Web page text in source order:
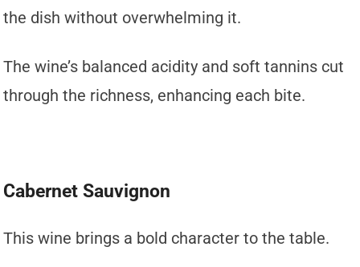
the dish without overwhelming it.
The wine’s balanced acidity and soft tannins cut
through the richness, enhancing each bite.
Cabernet Sauvignon
This wine brings a bold character to the table.